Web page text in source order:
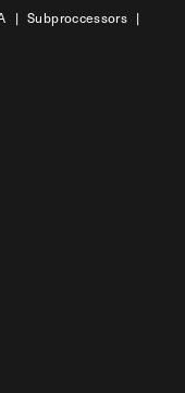
| Subproccessors |